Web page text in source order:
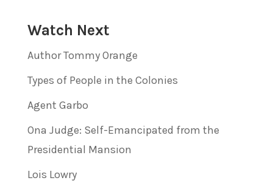
Watch Next
Author Tommy Orange
Types of People in the Colonies
Agent Garbo
Ona Judge: Self-Emancipated from the
Presidential Mansion
Lois Lowry